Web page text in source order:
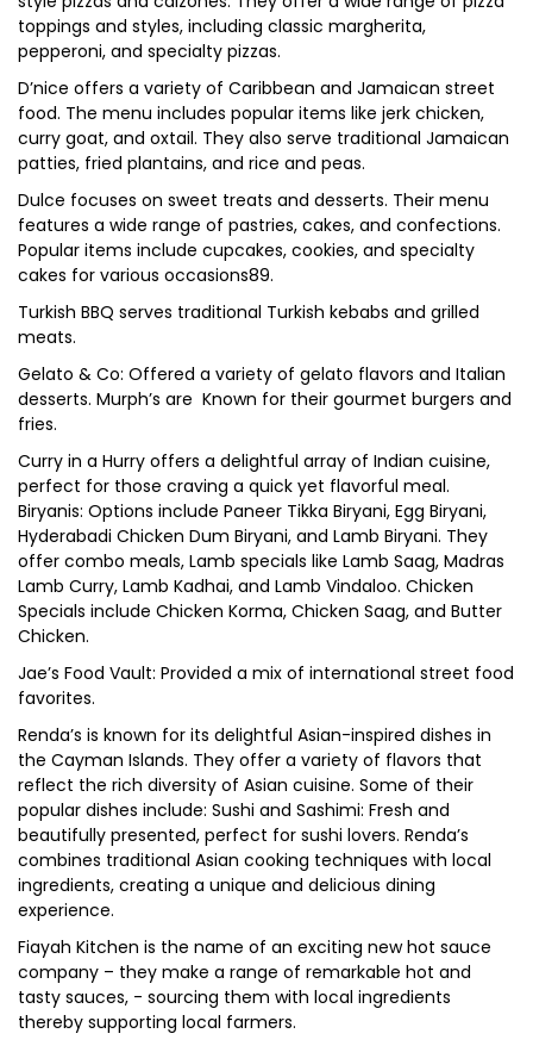
toppings and styles, including classic margherita,
pepperoni, and specialty pizzas.
D’nice offers a variety of Caribbean and Jamaican street
food. The menu includes popular items like jerk chicken,
curry goat, and oxtail. They also serve traditional Jamaican
patties, fried plantains, and rice and peas.
Dulce focuses on sweet treats and desserts. Their menu
features a wide range of pastries, cakes, and confections.
Popular items include cupcakes, cookies, and specialty
cakes for various occasions89.
Turkish BBQ serves traditional Turkish kebabs and grilled
meats.
Gelato & Co: Offered a variety of gelato flavors and Italian
desserts. Murph’s are Known for their gourmet burgers and
fries.
Curry in a Hurry offers a delightful array of Indian cuisine,
perfect for those craving a quick yet flavorful meal.
Biryanis: Options include Paneer Tikka Biryani, Egg Biryani,
Hyderabadi Chicken Dum Biryani, and Lamb Biryani. They
offer combo meals, Lamb specials like Lamb Saag, Madras
Lamb Curry, Lamb Kadhai, and Lamb Vindaloo. Chicken
Specials include Chicken Korma, Chicken Saag, and Butter
Chicken.
Jae’s Food Vault: Provided a mix of international street food
favorites.
Renda’s is known for its delightful Asian-inspired dishes in
the Cayman Islands. They offer a variety of flavors that
reflect the rich diversity of Asian cuisine. Some of their
popular dishes include: Sushi and Sashimi: Fresh and
beautifully presented, perfect for sushi lovers. Renda’s
combines traditional Asian cooking techniques with local
ingredients, creating a unique and delicious dining
experience.
Fiayah Kitchen is the name of an exciting new hot sauce
company – they make a range of remarkable hot and
tasty sauces, - sourcing them with local ingredients
thereby supporting local farmers.